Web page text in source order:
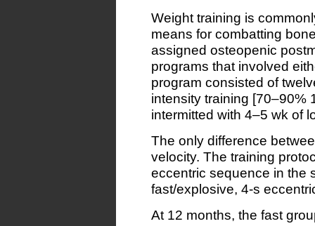
Weight training is
means for combatting
assigned osteopenic
programs that involved
program consisted of
intensity training [70–90%
intermitted with 4–5 wk of
The only difference
velocity. The training
eccentric sequence in the
fast/explosive, 4-s
At 12 months, the fast